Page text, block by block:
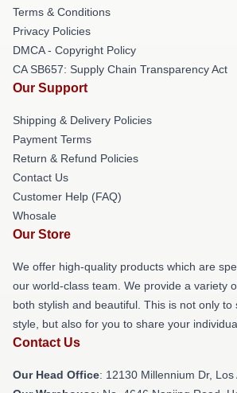
Terms & Conditions
Privacy Policies
DMCA - Copyright Policy
CA SB657: Supply Chain Transparency Act
Our Support
Shipping & Delivery Policies
Payment Terms
Return & Refund Policies
Contact Us
Customer Help (FAQ)
Whosale
Our Store
We offer high-quality products which are
our world-class team. We provide a variety
both stylish and beautiful. This is not only to
style, but also for you to share your
Contact Us
Our Head Office: 12130 Millennium Dr,